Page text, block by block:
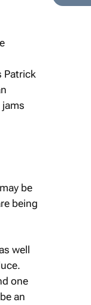
Patrick
be
being
well
one
an